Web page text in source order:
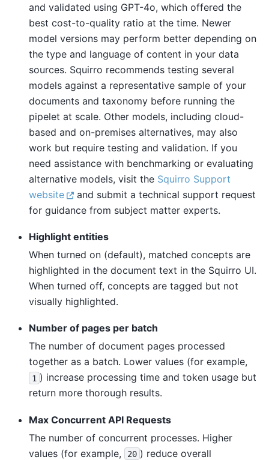
and validated using GPT-4o, which offered the
best cost-to-quality ratio at the time. Newer
model versions may perform better depending on
the type and language of content in your data
sources. Squirro recommends testing several
models against a representative sample of your
documents and taxonomy before running the
pipelet at scale. Other models, including cloud-
based and on-premises alternatives, may also
work but require testing and validation. If you
need assistance with benchmarking or evaluating
alternative models, visit the Squirro Support
website
and submit a technical support request
for guidance from subject matter experts.
Highlight entities
When turned on (default), matched concepts are
highlighted in the document text in the Squirro UI.
When turned off, concepts are tagged but not
visually highlighted.
Number of pages per batch
The number of document pages processed
together as a batch. Lower values (for example,
1 ) increase processing time and token usage but
return more thorough results.
Max Concurrent API Requests
The number of concurrent processes. Higher
values (for example,
20 ) reduce overall